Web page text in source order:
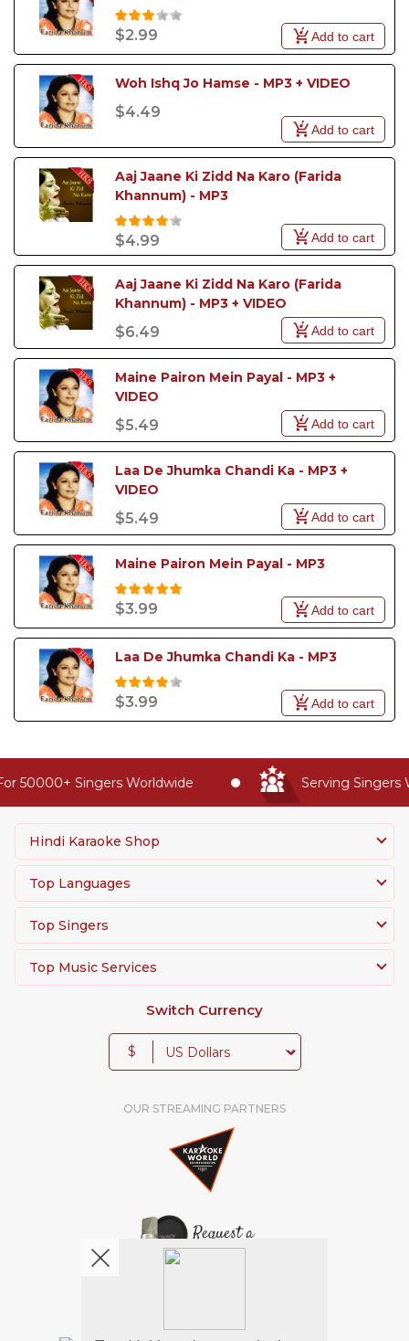
$2.99 Add to cart
Woh Ishq Jo Hamse - MP3 + VIDEO
$4.49
Add to cart
Aaj Jaane Ki Zidd Na Karo (Farida
Khannum) - MP3
$4.99 Add to cart
Aaj Jaane Ki Zidd Na Karo (Farida
Khannum) - MP3 + VIDEO
$6.49 Add to cart
Maine Pairon Mein Payal - MP3 +
VIDEO
$5.49 Add to cart
Laa De Jhumka Chandi Ka - MP3 +
VIDEO
$5.49 Add to cart
Maine Pairon Mein Payal - MP3
$3.99 Add to cart
Laa De Jhumka Chandi Ka - MP3
$3.99 Add to cart
50000+ Singers Worldwide Serving Singers
Hindi Karaoke Shop
Top Languages
Top Singers
Top Music Services
Switch Currency
$
OUR STREAMING PARTNERS